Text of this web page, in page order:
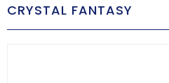
NEW IN
CRYSTAL FANTASY